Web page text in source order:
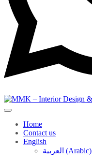
Home
Contact us
English
العربية (Arabic)